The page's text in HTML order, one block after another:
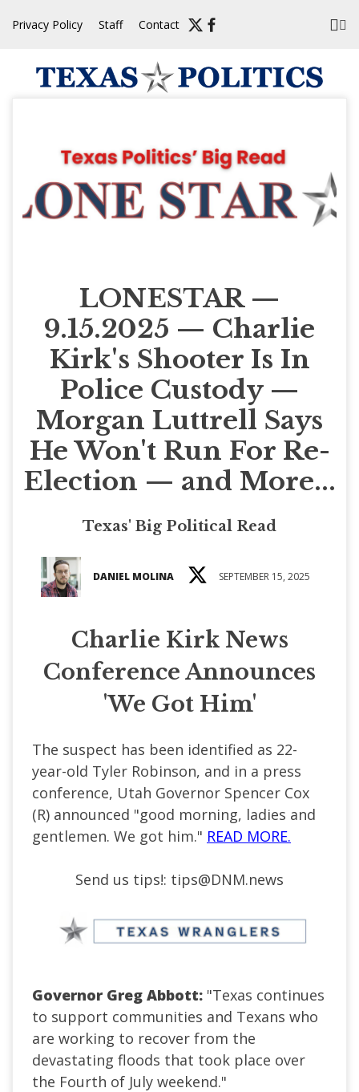
Privacy Policy Staff Contact
LONESTAR —
9.15.2025 — Charlie
Kirk's Shooter Is In
Police Custody —
Morgan Luttrell Says
He Won't Run For Re-
Election — and More...
Texas' Big Political Read
DANIEL MOLINA SEPTEMBER 15, 2025
Charlie Kirk News
Conference Announces
'We Got Him'
The suspect has been identified as 22-
year-old Tyler Robinson, and in a press
conference, Utah Governor Spencer Cox
(R) announced "good morning, ladies and
gentlemen. We got him." READ MORE.
Send us tips!: tips@DNM.news
Governor Greg Abbott: "Texas continues
to support communities and Texans who
are working to recover from the
devastating floods that took place over
the Fourth of July weekend."